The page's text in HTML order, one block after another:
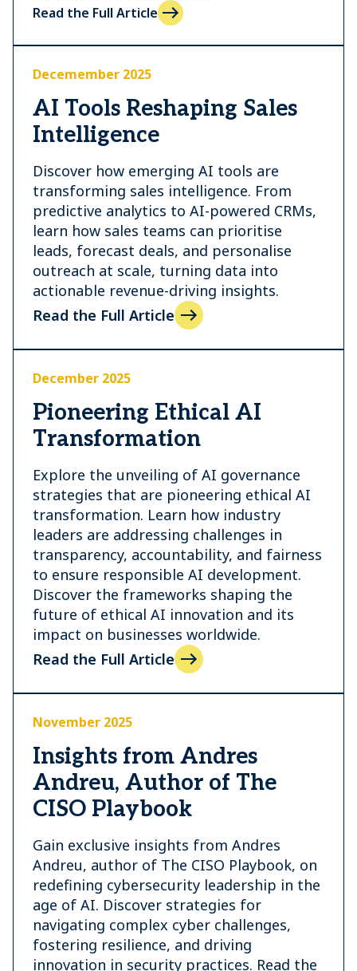
Read the Full Article
Decemember 2025
AI Tools Reshaping Sales
Intelligence
Discover how emerging AI tools are
transforming sales intelligence. From
predictive analytics to AI-powered CRMs,
learn how sales teams can prioritise
leads, forecast deals, and personalise
outreach at scale, turning data into
actionable revenue-driving insights.
Read the Full Article
December 2025
Pioneering Ethical AI
Transformation
Explore the unveiling of AI governance
strategies that are pioneering ethical AI
transformation. Learn how industry
leaders are addressing challenges in
transparency, accountability, and fairness
to ensure responsible AI development.
Discover the frameworks shaping the
future of ethical AI innovation and its
impact on businesses worldwide.
Read the Full Article
November 2025
Insights from Andres
Andreu, Author of The
CISO Playbook
Gain exclusive insights from Andres
Andreu, author of The CISO Playbook, on
redefining cybersecurity leadership in the
age of AI. Discover strategies for
navigating complex cyber challenges,
fostering resilience, and driving
innovation in security practices. Read the